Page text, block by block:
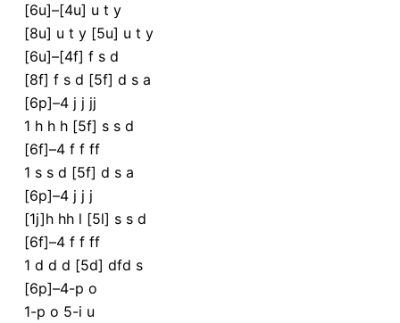
[6u]–[4u] u t y
[8u] u t y [5u] u t y
[6u]–[4f] f s d
[8f] f s d [5f] d s a
[6p]–4 j j jj
1 h h h [5f] s s d
[6f]–4 f f ff
1 s s d [5f] d s a
[6p]–4 j j j
[1j]h hh l [5l] s s d
[6f]–4 f f ff
1 d d d [5d] dfd s
[6p]–4-p o
1-p o 5-i u